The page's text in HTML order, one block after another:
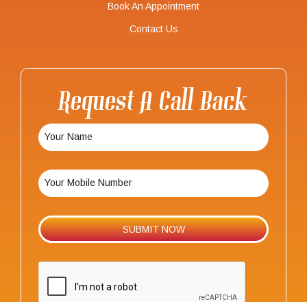
Book An Appointment
Contact Us
Request A Call Back